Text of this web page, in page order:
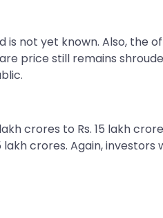
not yet known. Also, the
price still remains
crores to Rs. 15 lakh
crores. Again,